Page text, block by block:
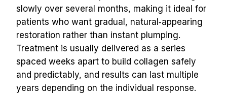
slowly over several months, making it ideal for
patients who want gradual, natural‑appearing
restoration rather than instant plumping.
Treatment is usually delivered as a series
spaced weeks apart to build collagen safely
and predictably, and results can last multiple
years depending on the individual response.